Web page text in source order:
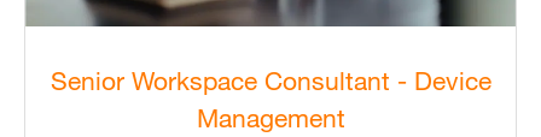
Senior Workspace Consultant - Device
Management